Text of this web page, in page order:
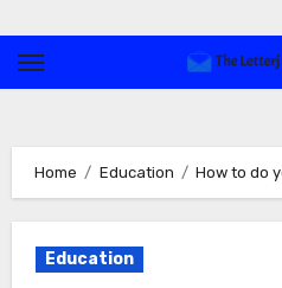
Home Education How to do
Education